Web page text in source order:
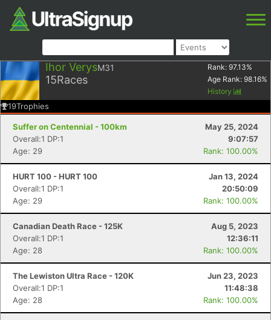
Ihor VerysM31
15Races
Rank: 97.13%
Age Rank: 98.16%
History
19Trophies
Suffer on Centennial - 100km
May 25, 2024
Overall:1 DP:1
9:07:57
Age: 29
Rank: 100.00%
HURT 100 - HURT 100
Jan 13, 2024
Overall:1 DP:1
20:50:09
Age: 29
Rank: 100.00%
Canadian Death Race - 125K
Aug 5, 2023
Overall:1 DP:1
12:36:11
Age: 28
Rank: 100.00%
The Lewiston Ultra Race - 120K
Jun 23, 2023
Overall:1 DP:1
11:48:38
Age: 28
Rank: 100.00%